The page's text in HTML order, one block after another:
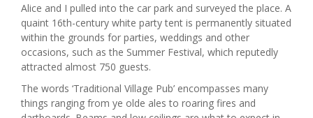
Alice and I pulled into the car park and surveyed the place. A
quaint 16th-century white party tent is permanently situated
within the grounds for parties, weddings and other
occasions, such as the Summer Festival, which reputedly
attracted almost 750 guests.
The words ‘Traditional Village Pub’ encompasses many
things ranging from ye olde ales to roaring fires and